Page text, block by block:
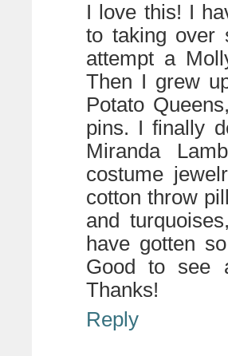
I love this! I
to taking over
attempt a
Then I grew
Potato
pins. I finally
Miranda
costume
cotton throw
and
have gotten
Good to see
Thanks!
Reply